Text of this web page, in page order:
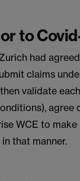
to
had
claims
validate
WCE to
that manner.